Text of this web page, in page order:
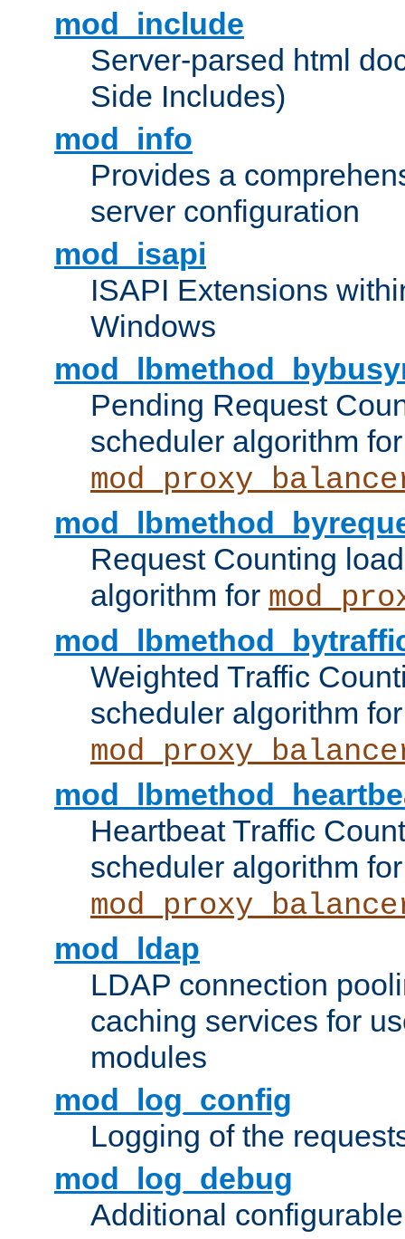
mod_include
Server-parsed html
Side Includes)
mod_info
Provides a
server configuration
mod_isapi
ISAPI Extensions
Windows
Pending Request
scheduler algorithm for
Request Counting
algorithm for
Weighted Traffic
scheduler algorithm for
Heartbeat Traffic
scheduler algorithm for
mod_ldap
LDAP connection
caching services for
modules
mod_log_config
Logging of the
mod_log_debug
Additional